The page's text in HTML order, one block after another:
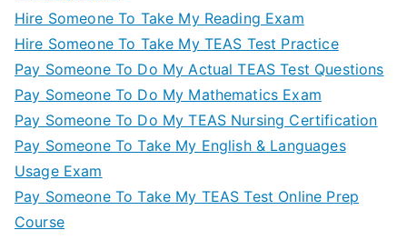
Hire Someone To Take My Reading Exam
Hire Someone To Take My TEAS Test Practice
Pay Someone To Do My Actual TEAS Test Questions
Pay Someone To Do My Mathematics Exam
Pay Someone To Do My TEAS Nursing Certification
Pay Someone To Take My English & Languages
Usage Exam
Pay Someone To Take My TEAS Test Online Prep
Course